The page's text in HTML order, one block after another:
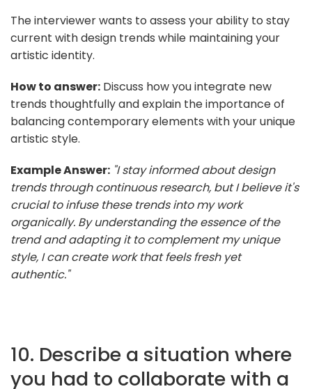
The interviewer wants to assess your ability to stay
current with design trends while maintaining your
artistic identity.
How to answer: Discuss how you integrate new
trends thoughtfully and explain the importance of
balancing contemporary elements with your unique
artistic style.
Example Answer: "I stay informed about design
trends through continuous research, but I believe it's
crucial to infuse these trends into my work
organically. By understanding the essence of the
trend and adapting it to complement my unique
style, I can create work that feels fresh yet
authentic."
10. Describe a situation where
you had to collaborate with a